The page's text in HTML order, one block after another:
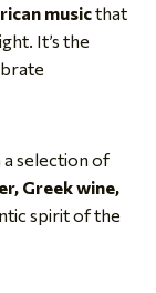
musicthat
It’s the
selection of
Greek wine,
spirit of the